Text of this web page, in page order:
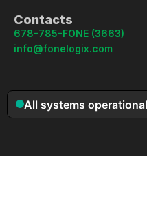
Contacts
678-785-FONE (3663)
info@fonelogix.com